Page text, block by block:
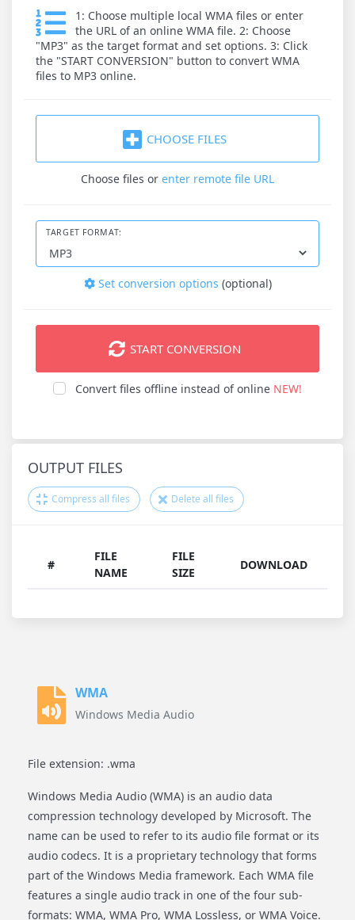
1: Choose multiple local WMA files or enter
the URL of an online WMA file. 2: Choose
"MP3" as the target format and set options. 3: Click
the "START CONVERSION" button to convert WMA
files to MP3 online.
CHOOSE FILES
Choose files or enter remote file URL
TARGET FORMAT:
Set conversion options (optional)
START CONVERSION
Convert files offline instead of online NEW!
OUTPUT FILES
Compress all files Delete all files
#
FILE
NAME
FILE
SIZE
DOWNLOAD
WMA
Windows Media Audio
File extension: .wma
Windows Media Audio (WMA) is an audio data
compression technology developed by Microsoft. The
name can be used to refer to its audio file format or its
audio codecs. It is a proprietary technology that forms
part of the Windows Media framework. Each WMA file
features a single audio track in one of the four sub-
formats: WMA, WMA Pro, WMA Lossless, or WMA Voice.